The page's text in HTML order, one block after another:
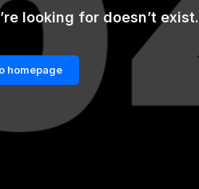
looking for doesn’t exist.
homepage